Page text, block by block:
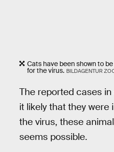
Cats have been shown to
for the virus. BILDAGENTUR
The reported cases
it likely that they
the virus, these
seems possible.